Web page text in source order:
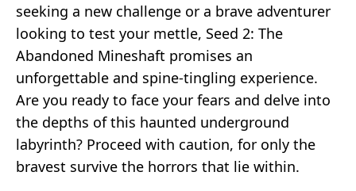
seeking a new challenge or a brave adventurer
looking to test your mettle, Seed 2: The
Abandoned Mineshaft promises an
unforgettable and spine-tingling experience.
Are you ready to face your fears and delve into
the depths of this haunted underground
labyrinth? Proceed with caution, for only the
bravest survive the horrors that lie within.